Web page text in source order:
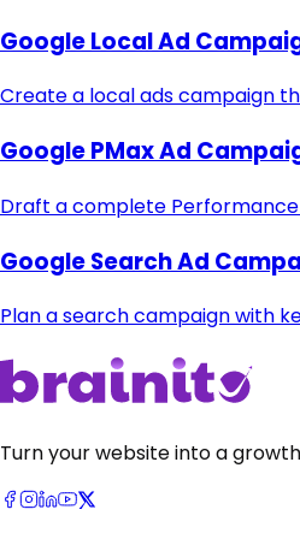
Google Local Ad
Create a local ads campaign
Google PMax Ad
Draft a complete Performance
Google Search Ad
Plan a search campaign with
Turn your website into a